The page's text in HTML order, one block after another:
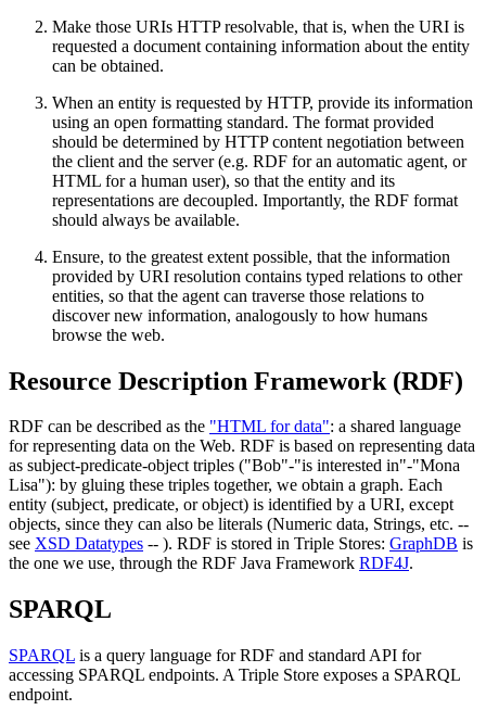
Make those URIs HTTP resolvable, that is, when the URI is
requested a document containing information about the entity
can be obtained.
When an entity is requested by HTTP, provide its information
using an open formatting standard. The format provided
should be determined by HTTP content negotiation between
the client and the server (e.g. RDF for an automatic agent, or
HTML for a human user), so that the entity and its
representations are decoupled. Importantly, the RDF format
should always be available.
Ensure, to the greatest extent possible, that the information
provided by URI resolution contains typed relations to other
entities, so that the agent can traverse those relations to
discover new information, analogously to how humans
browse the web.
Resource Description Framework (RDF)
RDF can be described as the "HTML for data": a shared language
for representing data on the Web. RDF is based on representing data
as subject-predicate-object triples ("Bob"-"is interested in"-"Mona
Lisa"): by gluing these triples together, we obtain a graph. Each
entity (subject, predicate, or object) is identified by a URI, except
objects, since they can also be literals (Numeric data, Strings, etc. --
see XSD Datatypes -- ). RDF is stored in Triple Stores: GraphDB is
the one we use, through the RDF Java Framework RDF4J.
SPARQL
SPARQL is a query language for RDF and standard API for
accessing SPARQL endpoints. A Triple Store exposes a SPARQL
endpoint.